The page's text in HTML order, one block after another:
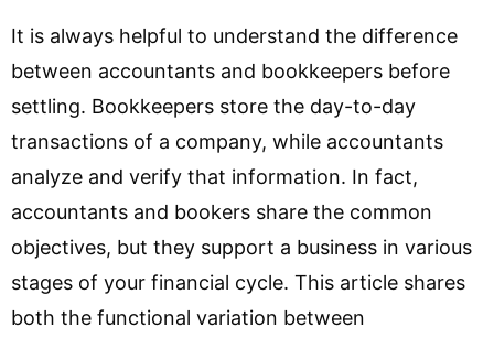
It is always helpful to understand the difference
between accountants and bookkeepers before
settling. Bookkeepers store the day-to-day
transactions of a company, while accountants
analyze and verify that information. In fact,
accountants and bookers share the common
objectives, but they support a business in various
stages of your financial cycle. This article shares
both the functional variation between